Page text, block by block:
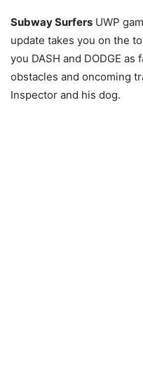
Subway Surfers UWP
update takes you on the
you DASH and DODGE as
obstacles and oncoming
Inspector and his dog.